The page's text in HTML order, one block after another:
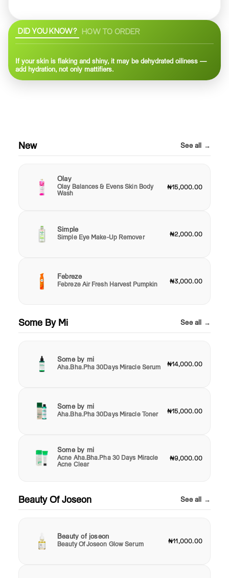
DID YOU KNOW? HOW TO ORDER
If your skin is flaking and shiny, it may be dehydrated oiliness —
add hydration, not only mattifiers.
New See all →
Olay
Olay Balances & Evens Skin Body
Wash
₦15,000.00
Simple
Simple Eye Make-Up Remover ₦2,000.00
Febreze
Febreze Air Fresh Harvest Pumpkin ₦3,000.00
Some By Mi See all →
Some by mi
Aha.Bha.Pha 30Days Miracle Serum ₦14,000.00
Some by mi
Aha.Bha.Pha 30Days Miracle Toner ₦15,000.00
Some by mi
Acne Aha.Bha.Pha 30 Days Miracle
Acne Clear
₦9,000.00
Beauty Of Joseon See all →
Beauty of joseon
Beauty Of Joseon Glow Serum ₦11,000.00